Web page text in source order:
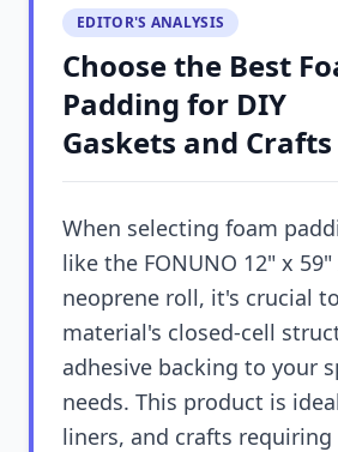
EDITOR'S ANALYSIS
Choose the Best
Padding for DIY
Gaskets and Crafts
When selecting foam
like the FONUNO 12" x
neoprene roll, it's crucial
material's closed-cell
adhesive backing to your
needs. This product is
liners, and crafts